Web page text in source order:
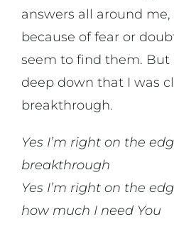
answers all around
because of fear or
seem to find them. But
deep down that I was
breakthrough.
Yes I’m right on the
breakthrough
Yes I’m right on the
how much I need You